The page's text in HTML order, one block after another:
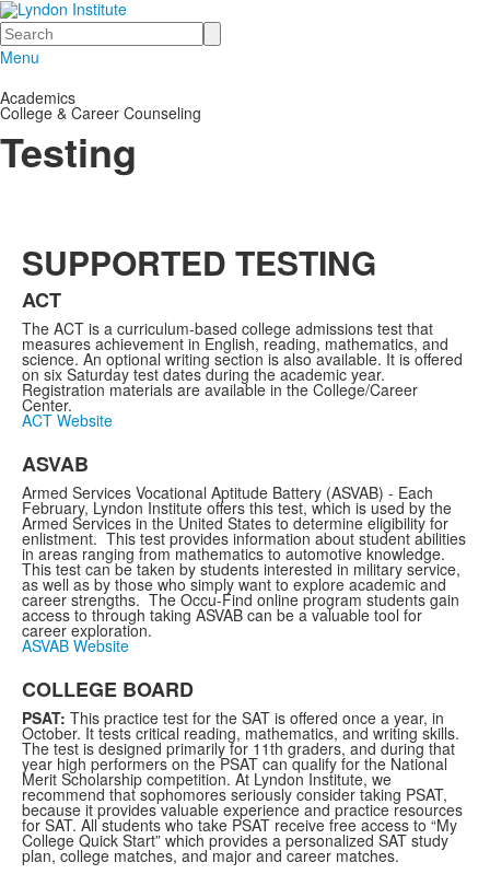
Search
Menu
Academics
College & Career Counseling
Testing
SUPPORTED TESTING
ACT
The ACT is a curriculum-based college admissions test that
measures achievement in English, reading, mathematics, and
science. An optional writing section is also available. It is offered
on six Saturday test dates during the academic year.
Registration materials are available in the College/Career
Center.
ACT Website
ASVAB
Armed Services Vocational Aptitude Battery (ASVAB) - Each
February, Lyndon Institute offers this test, which is used by the
Armed Services in the United States to determine eligibility for
enlistment. This test provides information about student abilities
in areas ranging from mathematics to automotive knowledge.
This test can be taken by students interested in military service,
as well as by those who simply want to explore academic and
career strengths. The Occu-Find online program students gain
access to through taking ASVAB can be a valuable tool for
career exploration.
ASVAB Website
COLLEGE BOARD
PSAT: This practice test for the SAT is offered once a year, in
October. It tests critical reading, mathematics, and writing skills.
The test is designed primarily for 11th graders, and during that
year high performers on the PSAT can qualify for the National
Merit Scholarship competition. At Lyndon Institute, we
recommend that sophomores seriously consider taking PSAT,
because it provides valuable experience and practice resources
for SAT. All students who take PSAT receive free access to “My
College Quick Start” which provides a personalized SAT study
plan, college matches, and major and career matches.